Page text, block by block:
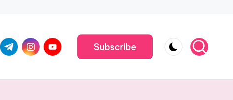
t.me instagram.com
youtube.comSubscribe